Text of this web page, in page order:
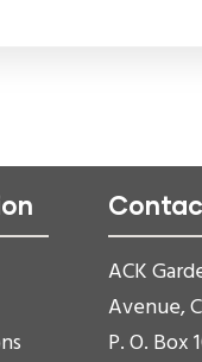
ACK
Avenue,
P. O. Box